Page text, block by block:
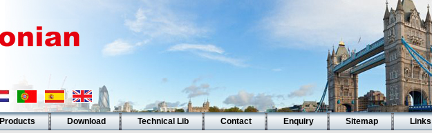
Products Download Technical Lib Contact Enquiry Sitemap Links